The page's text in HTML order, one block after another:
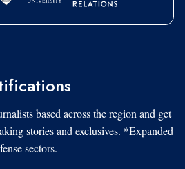
based across the region and get
stories and exclusives. *Expanded
sectors.